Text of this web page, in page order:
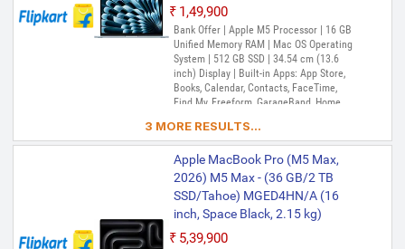
₹1,49,900
Bank Offer | Apple M5 Processor | 16 GB
Unified Memory RAM | Mac OS Operating
System | 512 GB SSD | 34.54 cm (13.6
inch) Display | Built-in Apps: App Store,
Books, Calendar, Contacts, FaceTime,
Find My, Freeform, GarageBand, Home,
Maps, Messages, Music, Notes, Numbers,
Pages, Passwords, Photo Booth, Photos,
Podcasts, Preview, QuickTime Player,
Reminders, Safari, Shortcuts, Stocks, Time
Machine, Tips, TV, Voice Memos, Weather
3 MORE RESULTS...
Apple MacBook Pro (M5 Max,
2026) M5 Max - (36 GB/2 TB
SSD/Tahoe) MGED4HN/A (16
inch, Space Black, 2.15 kg)
₹5,39,900